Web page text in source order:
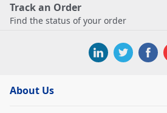
Track an Order
Find the status of your order
About Us